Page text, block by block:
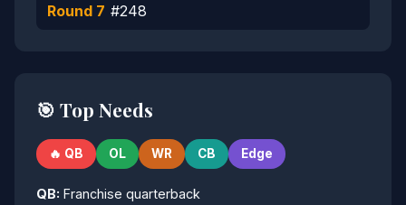
Round 7 #248
🎯 Top Needs
🔥 QB OL WR CB Edge
QB: Franchise quarterback